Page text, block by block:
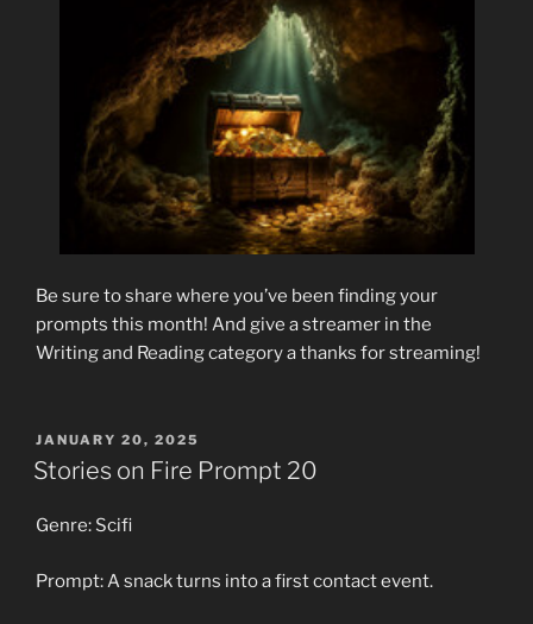
Be sure to share where you’ve been finding your
prompts this month! And give a streamer in the
Writing and Reading category a thanks for streaming!
POSTED
ON
JANUARY 20, 2025
Stories on Fire Prompt 20
Genre: Scifi
Prompt: A snack turns into a first contact event.